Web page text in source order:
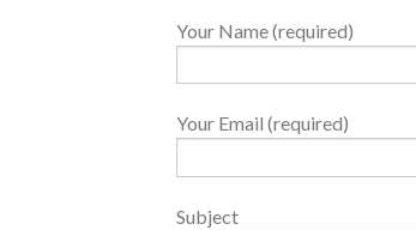
Your Name (required)
Your Email (required)
Subject